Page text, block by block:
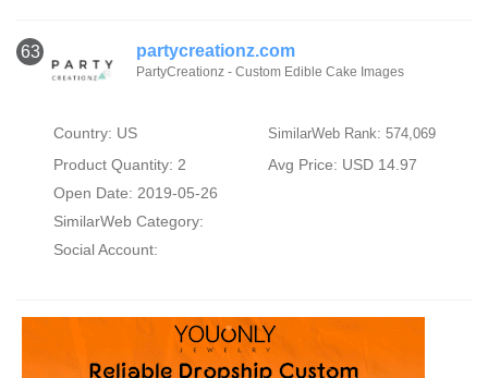
63 partycreationz.com
PartyCreationz - Custom Edible Cake Images
Country: US SimilarWeb Rank: 574,069
Product Quantity: 2
Avg Price: USD 14.97
Open Date: 2019-05-26
SimilarWeb Category:
Social Account: